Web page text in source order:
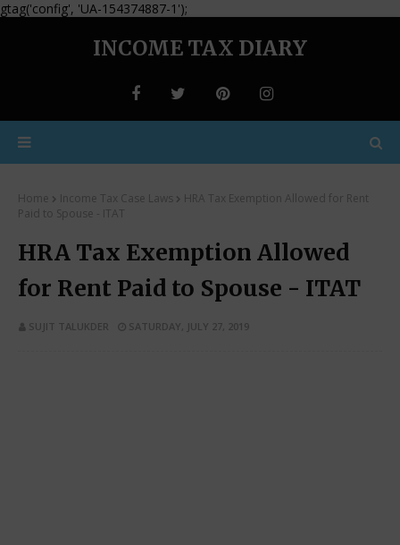
gtag('config', 'UA-154374887-1');
INCOME TAX DIARY
Home Income Tax Case Laws
HRA Tax Exemption Allowed for Rent
Paid to Spouse - ITAT
HRA Tax Exemption Allowed
for Rent Paid to Spouse - ITAT
SUJIT TALUKDER SATURDAY, JULY 27, 2019